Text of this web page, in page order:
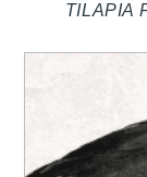
TILAPIA